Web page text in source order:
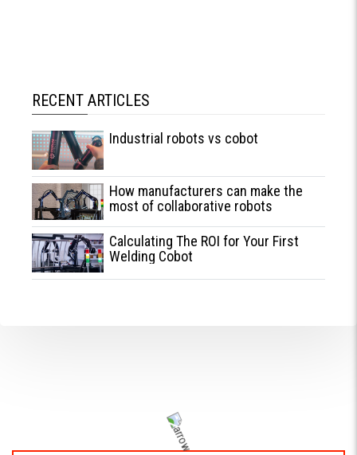
RECENT ARTICLES
Industrial robots vs cobot
How manufacturers can make the
most of collaborative robots
Calculating The ROI for Your First
Welding Cobot